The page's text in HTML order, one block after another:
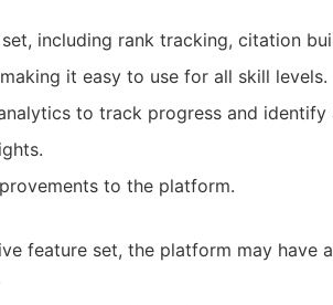
including rank tracking, citation
it easy to use for all skill levels.
to track progress and identify
to the platform.
feature set, the platform may have